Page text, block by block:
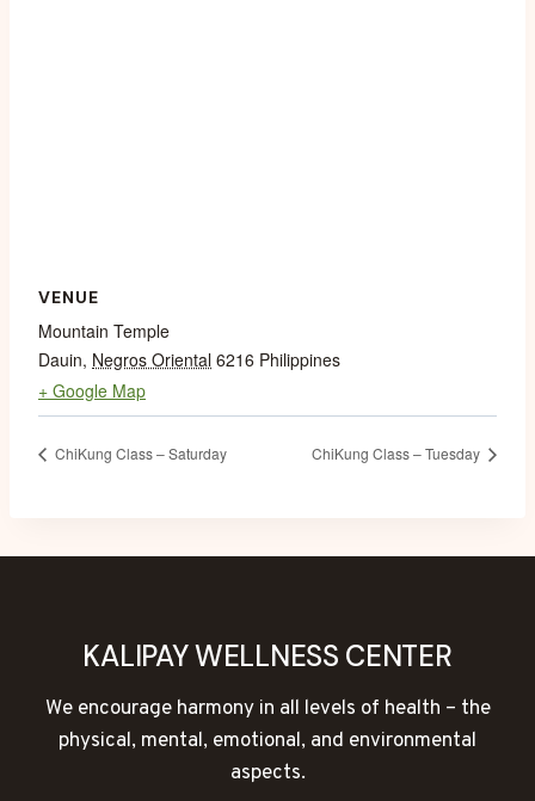
VENUE
Mountain Temple
Dauin, Negros Oriental 6216 Philippines
+ Google Map
ChiKung Class – Saturday ChiKung Class – Tuesday
KALIPAY WELLNESS CENTER
We encourage harmony in all levels of health – the
physical, mental, emotional, and environmental
aspects.